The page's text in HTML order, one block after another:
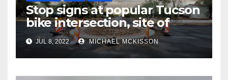
Stop signs at popular Tucson
bike intersection, site of
frequent police ticketing,
finally being removed
JUL 8, 2022 MICHAEL MCKISSON